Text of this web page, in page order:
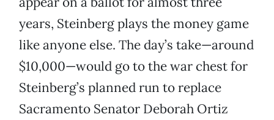
years, Steinberg plays the money game
like anyone else. The day’s take—around
$10,000—would go to the war chest for
Steinberg’s planned run to replace
Sacramento Senator Deborah Ortiz